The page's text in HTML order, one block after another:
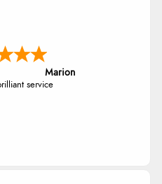
Marion
service